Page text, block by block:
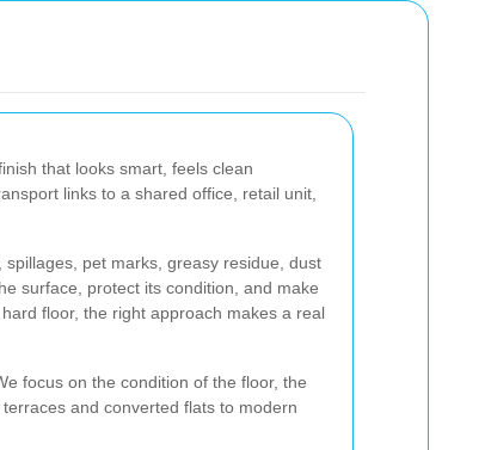
that looks smart, feels clean
links to a shared office, retail unit,
pet marks, greasy residue, dust
surface, protect its condition, and make
floor, the right approach makes a real
focus on the condition of the floor, the
and converted flats to modern